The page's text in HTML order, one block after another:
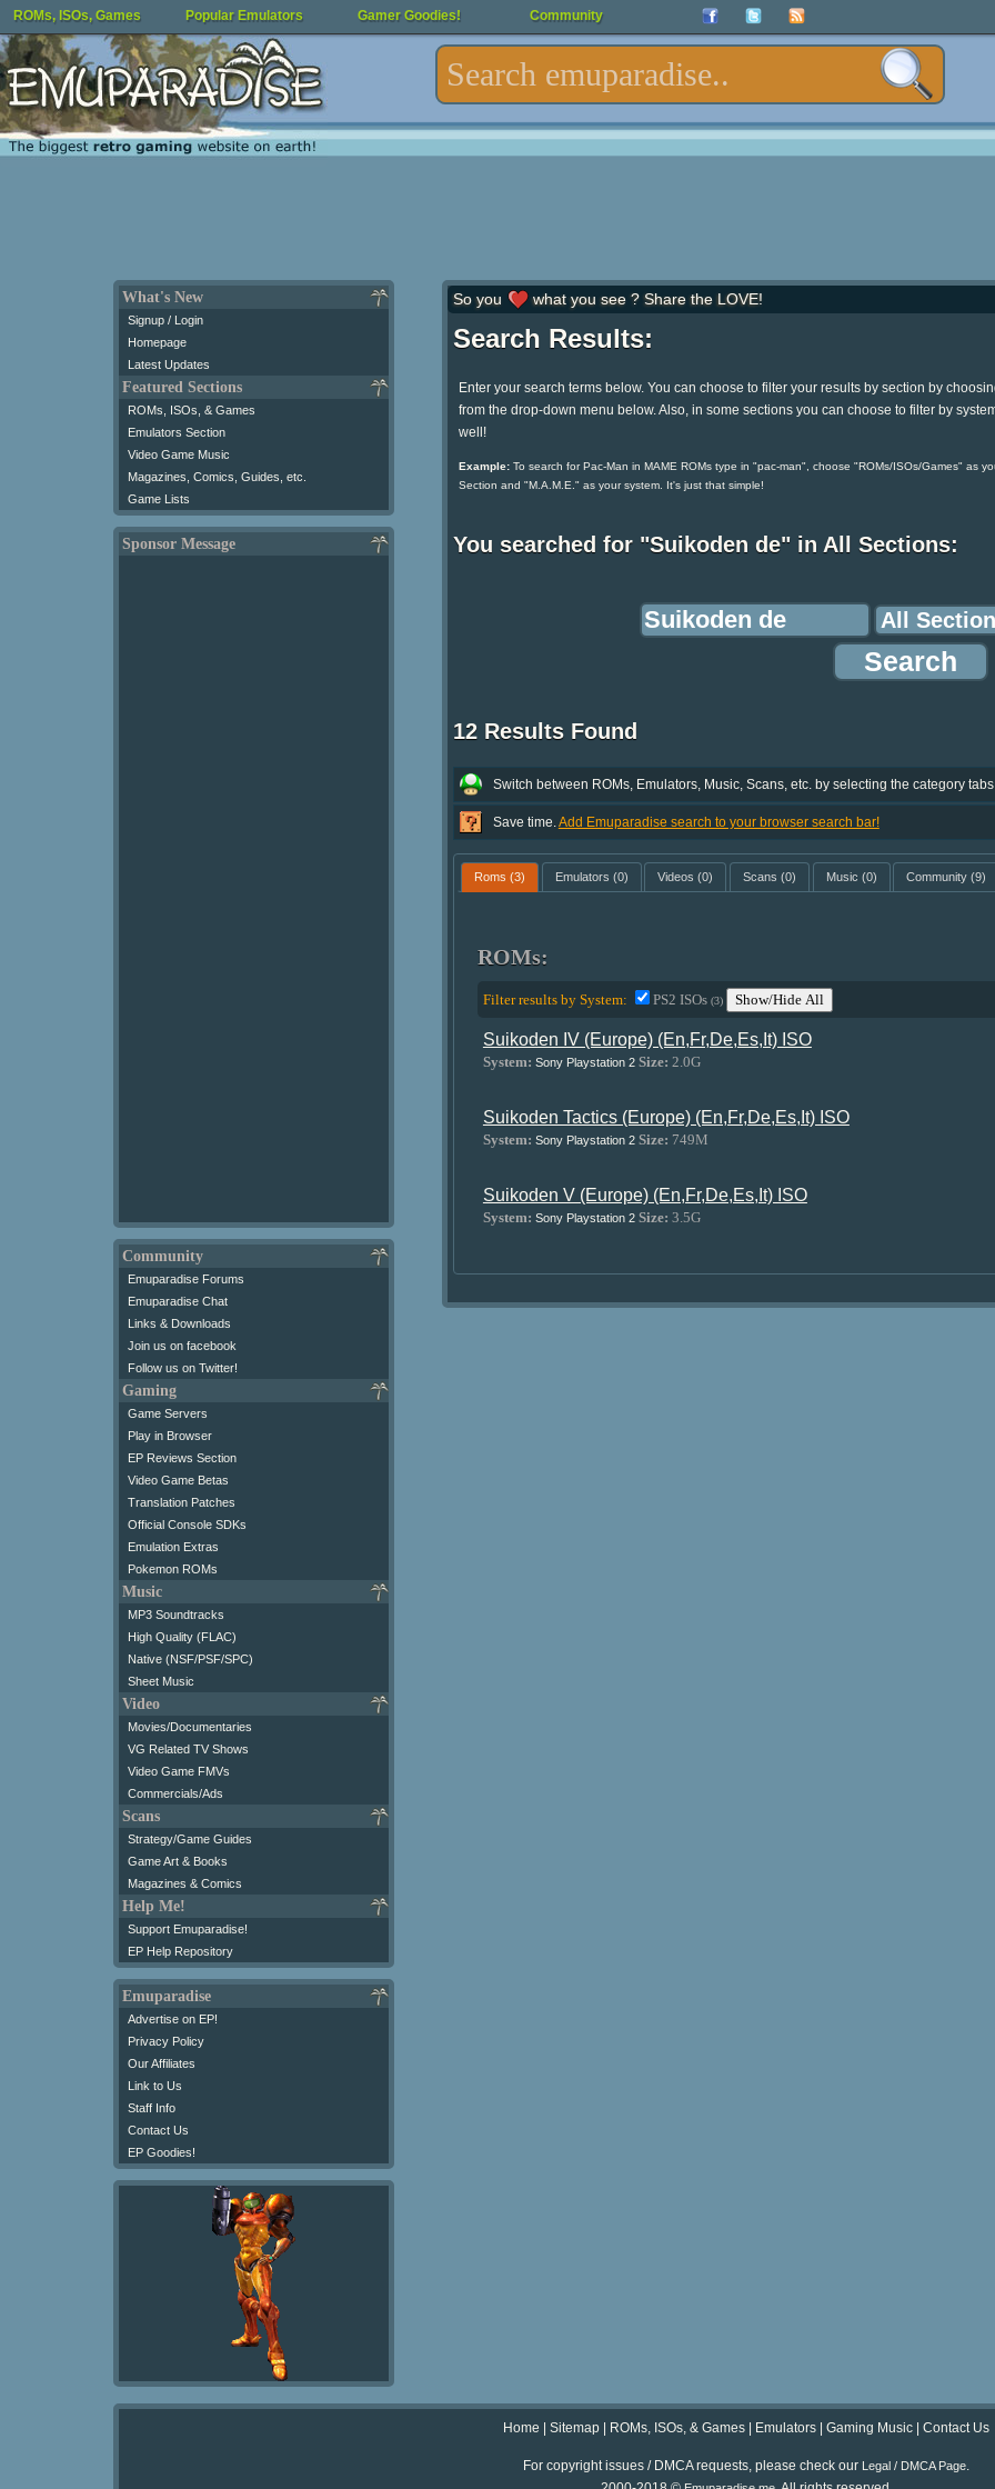
ROMs, ISOs, Games Popular Emulators Gamer Goodies! Community
What's New
Signup / Login
Homepage
Latest Updates
Featured Sections
ROMs, ISOs, & Games
Emulators Section
Video Game Music
Magazines, Comics, Guides, etc.
Game Lists
Sponsor Message
Community
Emuparadise Forums
Emuparadise Chat
Links & Downloads
Join us on facebook
Follow us on Twitter!
Gaming
Game Servers
Play in Browser
EP Reviews Section
Video Game Betas
Translation Patches
Official Console SDKs
Emulation Extras
Pokemon ROMs
Music
MP3 Soundtracks
High Quality (FLAC)
Native (NSF/PSF/SPC)
Sheet Music
Video
Movies/Documentaries
VG Related TV Shows
Video Game FMVs
Commercials/Ads
Scans
Strategy/Game Guides
Game Art & Books
Magazines & Comics
Help Me!
Support Emuparadise!
EP Help Repository
Emuparadise
Advertise on EP!
Privacy Policy
Our Affiliates
Link to Us
Staff Info
Contact Us
EP Goodies!
So you what you see ? Share the LOVE!
Search Results:
Enter your search terms below. You can choose to filter your results by section by
from the drop-down menu below. Also, in some sections you can choose to filter by
well!
Example:To search for Pac-Man in MAME ROMs type in "pac-man", choose "ROMs/ISOs/Games" as
Section and "M.A.M.E." as your system. It's just that simple!
You searched for "Suikoden de" in All Sections:
12 Results Found
Switch between ROMs, Emulators, Music, Scans, etc. by selecting the category
Save time. Add Emuparadise search to your browser search bar!
Roms (3) Emulators (0) Videos (0) Scans (0) Music (0) Community (9)
ROMs:
Filter results by System: PS2 ISOs (3) Show/Hide All
Suikoden IV (Europe) (En,Fr,De,Es,It) ISO
System: Sony Playstation 2 Size: 2.0G
Suikoden Tactics (Europe) (En,Fr,De,Es,It) ISO
System: Sony Playstation 2 Size: 749M
Suikoden V (Europe) (En,Fr,De,Es,It) ISO
System: Sony Playstation 2 Size: 3.5G
Home Sitemap ROMs, ISOs, & Games Emulators Gaming Music Contact Us
For copyright issues / DMCA requests, please check our Legal / DMCA Page.